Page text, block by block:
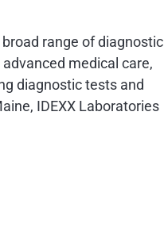
range of diagnostic
medical care,
diagnostic tests and
, IDEXX Laboratories